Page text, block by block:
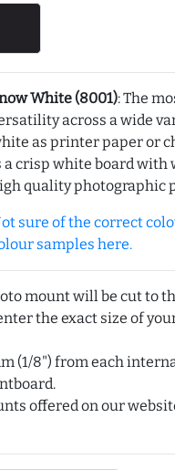
White (8001): The
across a wide
as printer paper or
a crisp white board with
quality photographic
sure of the correct colour
samples here.
mount will be cut to
the exact size of
(1/8") from each
offered on our